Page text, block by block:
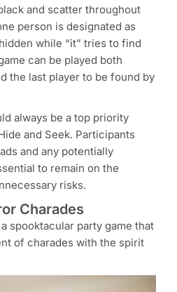
and scatter throughout
person is designated as
while “it” tries to find
can be played both
the last player to be found by
always be a top priority
and Seek. Participants
and any potentially
to remain on the
risks.
Charades
spooktacular party game that
of charades with the spirit